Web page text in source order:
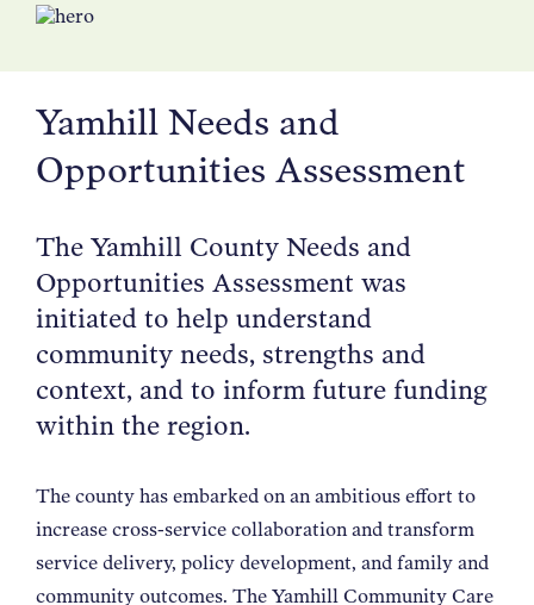
GRANTS & SCHOLARSHIPS
NEWS
ABOUT
CONTACT
Yamhill Needs and
Opportunities Assessment
The Yamhill County Needs and
Opportunities Assessment was
initiated to help understand
community needs, strengths and
context, and to inform future funding
within the region.
The county has embarked on an ambitious effort to
increase cross-service collaboration and transform
service delivery, policy development, and family and
community outcomes. The Yamhill Community Care